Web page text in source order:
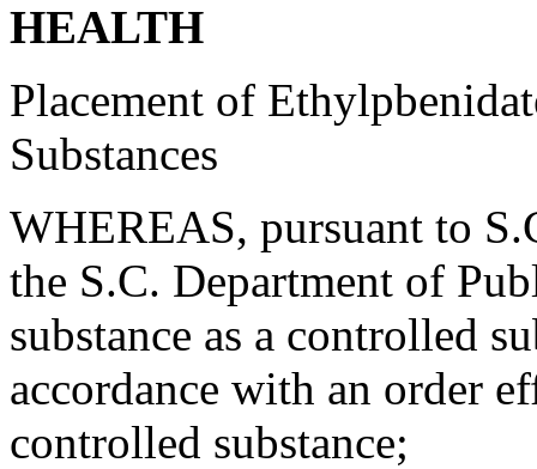
HEALTH
Placement of
Substances
WHEREAS, pursuant to
the S.C. Department of
substance as a controlled
accordance with an order
controlled substance;